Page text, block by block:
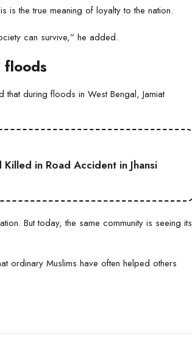
is the true meaning of loyalty to the nation.
can survive,” he added.
floods
during floods in West Bengal, Jamiat
in Road Accident in Jhansi
But today, the same community is seeing its
ordinary Muslims have often helped others